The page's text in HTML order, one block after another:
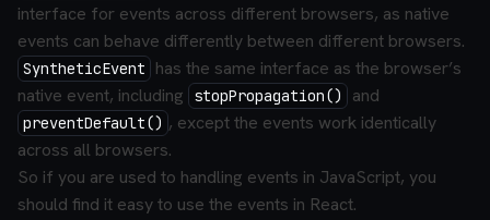
interface for events across different browsers, as native
events can behave differently between different browsers.
SyntheticEvent
has the same interface as the browser’s
native event, including
stopPropagation() and
preventDefault() , except the events work identically
across all browsers.
So if you are used to handling events in JavaScript, you
should find it easy to use the events in React.